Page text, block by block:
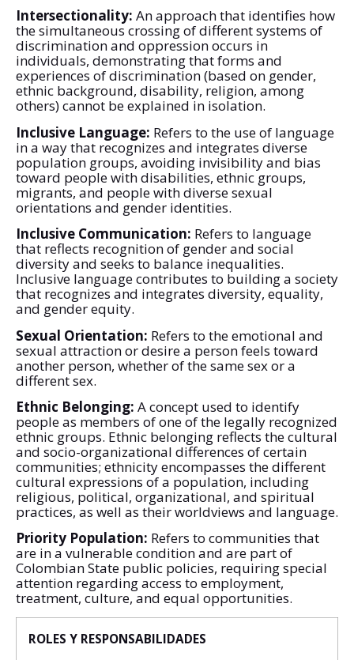
Intersectionality: An approach that identifies how
the simultaneous crossing of different systems of
discrimination and oppression occurs in
individuals, demonstrating that forms and
experiences of discrimination (based on gender,
ethnic background, disability, religion, among
others) cannot be explained in isolation.
Inclusive Language: Refers to the use of language
in a way that recognizes and integrates diverse
population groups, avoiding invisibility and bias
toward people with disabilities, ethnic groups,
migrants, and people with diverse sexual
orientations and gender identities.
Inclusive Communication: Refers to language
that reflects recognition of gender and social
diversity and seeks to balance inequalities.
Inclusive language contributes to building a society
that recognizes and integrates diversity, equality,
and gender equity.
Sexual Orientation: Refers to the emotional and
sexual attraction or desire a person feels toward
another person, whether of the same sex or a
different sex.
Ethnic Belonging: A concept used to identify
people as members of one of the legally recognized
ethnic groups. Ethnic belonging reflects the cultural
and socio-organizational differences of certain
communities; ethnicity encompasses the different
cultural expressions of a population, including
religious, political, organizational, and spiritual
practices, as well as their worldviews and language.
Priority Population: Refers to communities that
are in a vulnerable condition and are part of
Colombian State public policies, requiring special
attention regarding access to employment,
treatment, culture, and equal opportunities.
ROLES Y RESPONSABILIDADES